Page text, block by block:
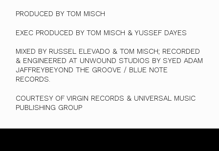
PRODUCED BY TOM MISCH
EXEC PRODUCED BY TOM MISCH & YUSSEF DAYES
MIXED BY RUSSEL ELEVADO & TOM MISCH; RECORDED
& ENGINEERED AT UNWOUND STUDIOS BY SYED ADAM
JAFFREYBEYOND THE GROOVE / BLUE NOTE
RECORDS.
COURTESY OF VIRGIN RECORDS & UNIVERSAL MUSIC
PUBLISHING GROUP